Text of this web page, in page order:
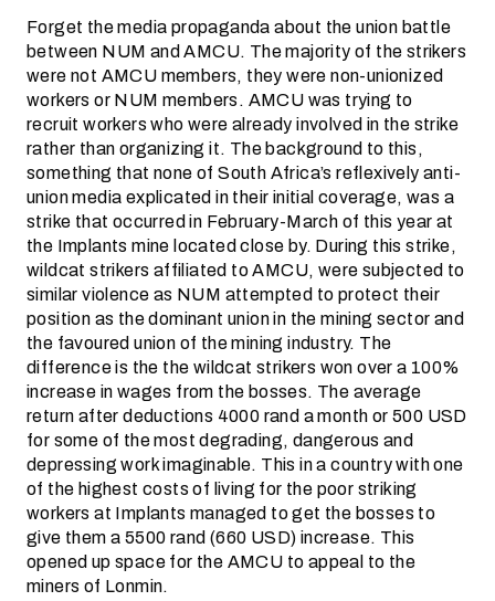
Forget the media propaganda about the union battle
between NUM and AMCU. The majority of the strikers
were not AMCU members, they were non-unionized
workers or NUM members. AMCU was trying to
recruit workers who were already involved in the strike
rather than organizing it. The background to this,
something that none of South Africa’s reflexively anti-
union media explicated in their initial coverage, was a
strike that occurred in February-March of this year at
the Implants mine located close by. During this strike,
wildcat strikers affiliated to AMCU, were subjected to
similar violence as NUM attempted to protect their
position as the dominant union in the mining sector and
the favoured union of the mining industry. The
difference is the the wildcat strikers won over a 100%
increase in wages from the bosses. The average
return after deductions 4000 rand a month or 500 USD
for some of the most degrading, dangerous and
depressing work imaginable. This in a country with one
of the highest costs of living for the poor striking
workers at Implants managed to get the bosses to
give them a 5500 rand (660 USD) increase. This
opened up space for the AMCU to appeal to the
miners of Lonmin.